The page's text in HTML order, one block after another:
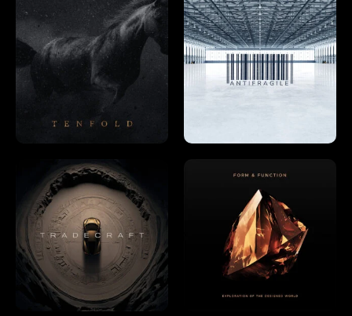
Already a member?Log In →
Already have an account? Log in